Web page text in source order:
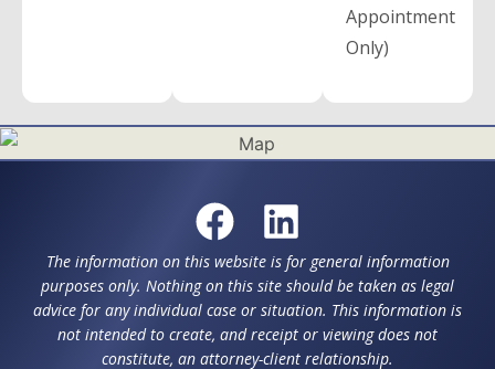
Appointment
Only)
The information on this website is for general information
purposes only. Nothing on this site should be taken as legal
advice for any individual case or situation. This information is
not intended to create, and receipt or viewing does not
constitute, an attorney-client relationship.